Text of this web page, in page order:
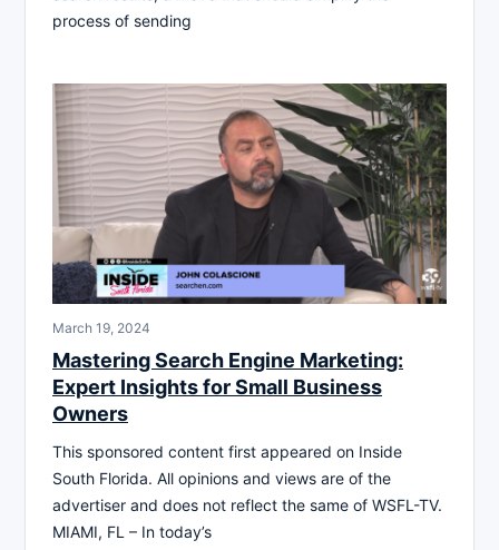
process of sending
March 19, 2024
Mastering Search Engine Marketing:
Expert Insights for Small Business
Owners
This sponsored content first appeared on Inside
South Florida. All opinions and views are of the
advertiser and does not reflect the same of WSFL-TV.
MIAMI, FL – In today’s